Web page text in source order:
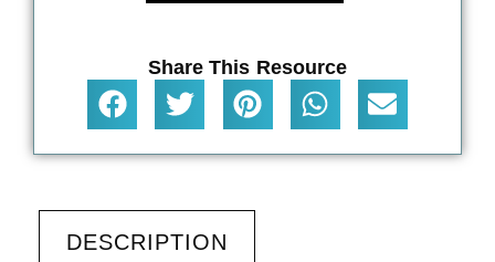
Share This Resource
DESCRIPTION